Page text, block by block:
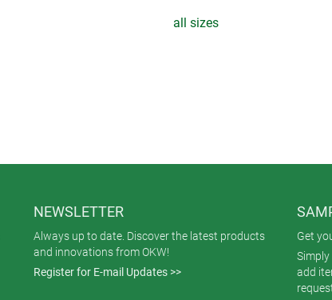
all sizes
NEWSLETTER
Always up to date. Discover the latest products
and innovations from OKW!
Register for E-mail Updates >>
Get
add